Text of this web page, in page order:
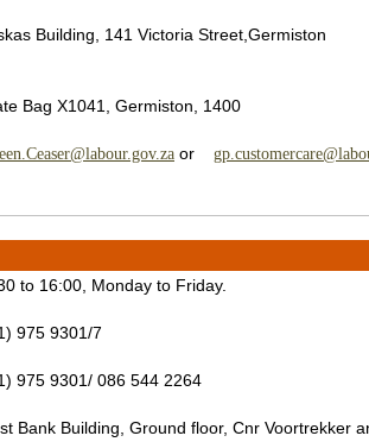
Building, 141 Victoria Street,Germiston
Bag X1041, Germiston, 1400
or
to 16:00, Monday to Friday.
975 9301/7
975 9301/ 086 544 2264
Bank Building, Ground floor, Cnr Voortrekker